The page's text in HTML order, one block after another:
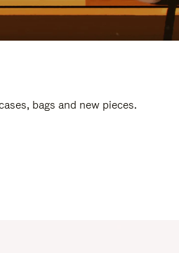
bags and new pieces.